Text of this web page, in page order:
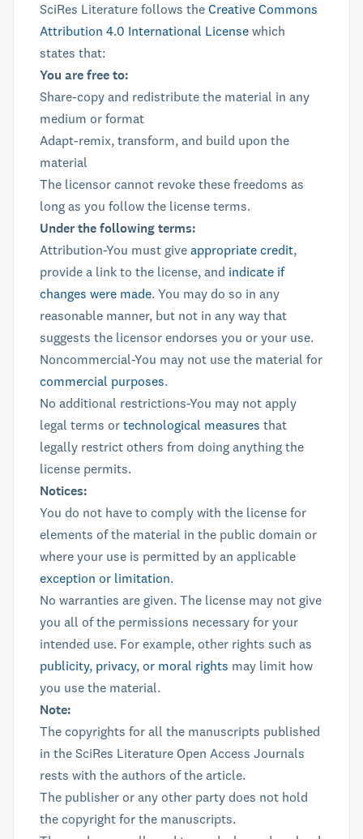
SciRes Literature follows the Creative Commons
Attribution 4.0 International License which
states that:
You are free to:
Share-copy and redistribute the material in any
medium or format
Adapt-remix, transform, and build upon the
material
The licensor cannot revoke these freedoms as
long as you follow the license terms.
Under the following terms:
Attribution-You must give appropriate credit,
provide a link to the license, and indicate if
changes were made. You may do so in any
reasonable manner, but not in any way that
suggests the licensor endorses you or your use.
Noncommercial-You may not use the material for
commercial purposes.
No additional restrictions-You may not apply
legal terms or technological measures that
legally restrict others from doing anything the
license permits.
Notices:
You do not have to comply with the license for
elements of the material in the public domain or
where your use is permitted by an applicable
exception or limitation.
No warranties are given. The license may not give
you all of the permissions necessary for your
intended use. For example, other rights such as
publicity, privacy, or moral rights may limit how
you use the material.
Note:
The copyrights for all the manuscripts published
in the SciRes Literature Open Access Journals
rests with the authors of the article.
The publisher or any other party does not hold
the copyright for the manuscripts.